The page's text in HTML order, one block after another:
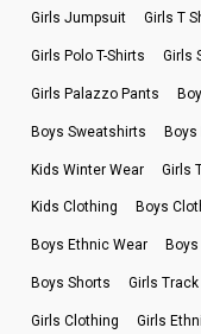
Girls Jumpsuit Girls T
Girls Polo T-Shirts Girls
Girls Palazzo Pants
Boys Sweatshirts Boys
Kids Winter Wear Girls
Kids Clothing Boys
Boys Ethnic Wear
Boys Shorts Girls
Girls Clothing Girls